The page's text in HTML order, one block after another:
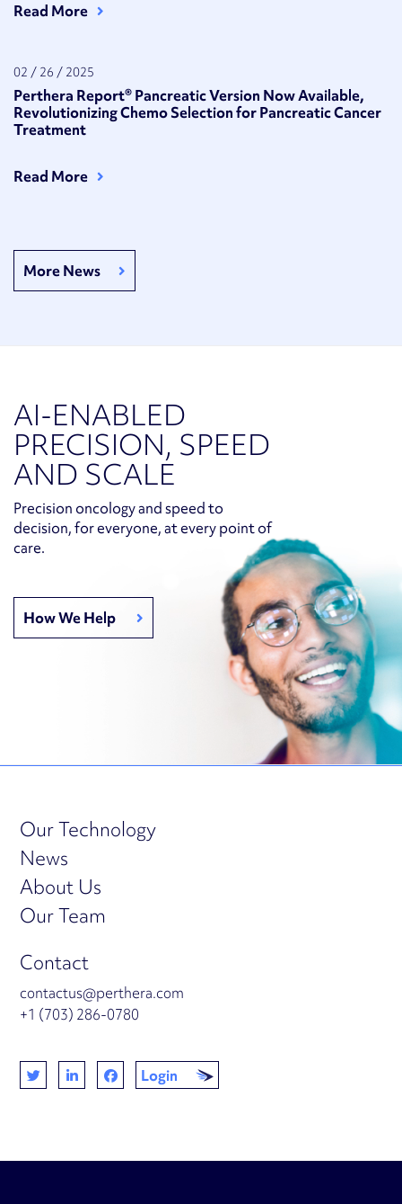
Read More
02 / 26 / 2025
Perthera Report® Pancreatic Version Now Available,
Revolutionizing Chemo Selection for Pancreatic Cancer
Treatment
Read More
More News
AI-ENABLED
PRECISION, SPEED
AND SCALE
Precision oncology and speed to
decision, for everyone, at every point of
care.
How We Help
Our Technology
News
About Us
Our Team
Contact
contactus@perthera.com
+1 (703) 286-0780
Login